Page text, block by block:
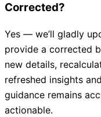
Corrected?
Yes — we’ll gladly
provide a corrected
new details,
refreshed insights
guidance remains
actionable.